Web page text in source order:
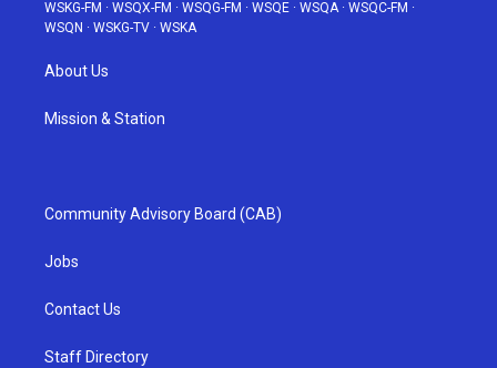
WSKG-FM · WSQX-FM · WSQG-FM · WSQE · WSQA· WSQC-FM ·
WSQN · WSKG-TV · WSKA
About Us
Mission & Station
Community Advisory Board (CAB)
Jobs
Contact Us
Staff Directory